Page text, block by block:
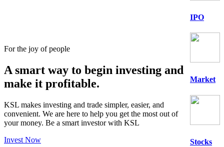
For the joy of people
A smart way to begin investing and
make it profitable.
KSL makes investing and trade simpler, easier, and
convenient. We are here to help you get the most out of
your money. Be a smart investor with KSL
Invest Now
IPO
Market
Stocks